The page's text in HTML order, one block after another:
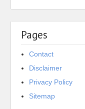
Pages
Contact
Disclaimer
Privacy Policy
Sitemap